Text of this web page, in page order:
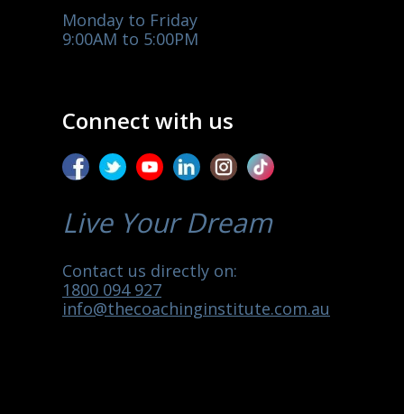
Monday to Friday
9:00AM to 5:00PM
Connect with us
Live Your Dream
Contact us directly on:
1800 094 927
info@thecoachinginstitute.com.au